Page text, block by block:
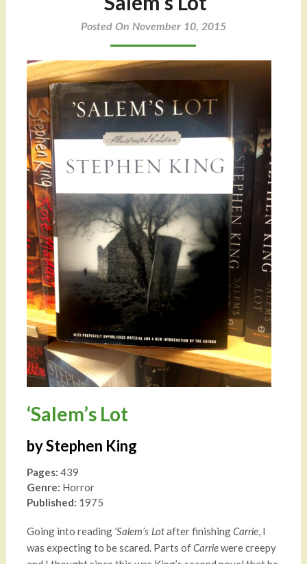
Posted On November 10, 2015
‘Salem’s Lot
by Stephen King
Pages: 439
Genre: Horror
Published: 1975
Going into reading ‘Salem’s Lotafter finishing Carrie, I
was expecting to be scared. Parts of Carriewere creepy